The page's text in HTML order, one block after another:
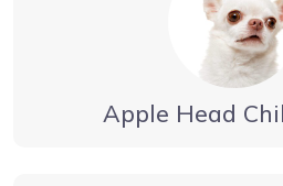
Apple Head